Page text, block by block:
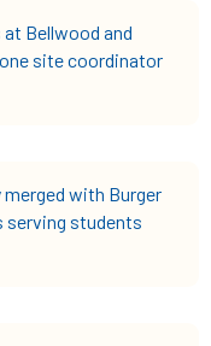
Bellwood and
site coordinator
with Burger
serving students